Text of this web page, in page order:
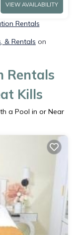
VIEW AVAILABILITY
Rentals
& Rentals on
Rentals
Kills
a Pool in or Near